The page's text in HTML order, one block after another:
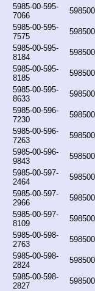
5985-00-595-
7066
5985-00-595-
7575
5985-00-595-
8184
5985-00-595-
8185
5985-00-595-
8633
5985-00-596-
7230
5985-00-596-
7263
5985-00-596-
9843
5985-00-597-
2464
5985-00-597-
2966
5985-00-597-
8109
5985-00-598-
2763
5985-00-598-
2824
5985-00-598-
2827